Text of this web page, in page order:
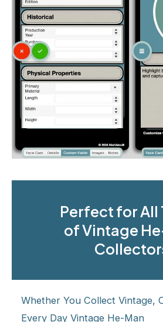
Perfect for All
of Vintage
Whether You Collect Vintage,
Every Day Vintage He-Man